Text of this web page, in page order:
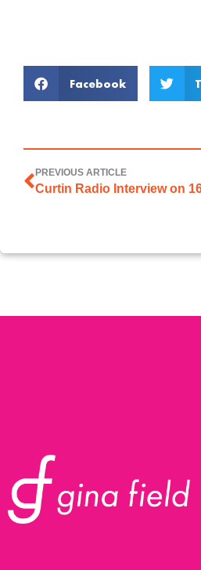
Facebook
PREVIOUS ARTICLE
Curtin Radio Interview on